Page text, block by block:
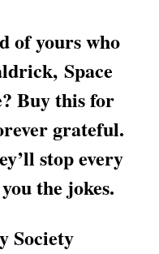
of yours who
Space
Buy this for
grateful.
stop every
the jokes.
Society